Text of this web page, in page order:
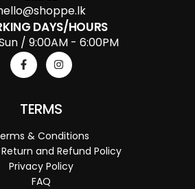
DAYS/HOURS
/ 9:00AM - 6:00PM
TERMS
& Conditions
and Refund Policy
Privacy Policy
FAQ